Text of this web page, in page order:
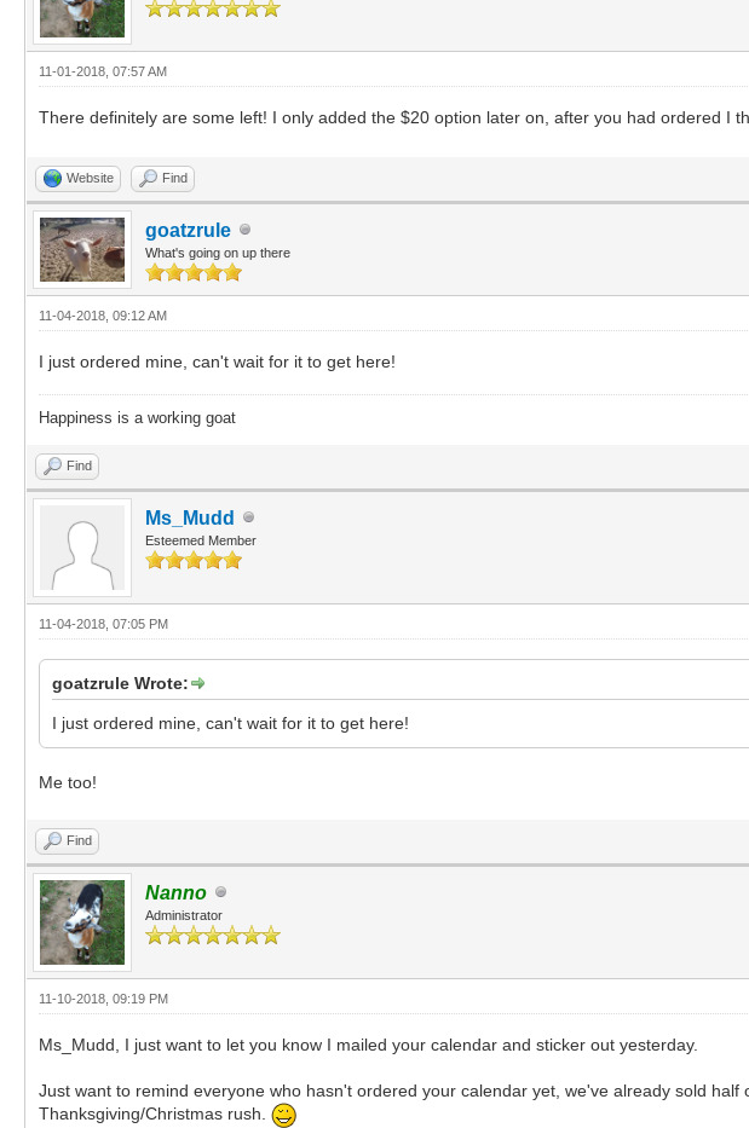
11-01-2018, 07:57 AM
There definitely are some left! I only added the $20 option later on, after you had ordered I
Website Find
goatzrule
What's going on up there
11-04-2018, 09:12 AM
I just ordered mine, can't wait for it to get here!
Happiness is a working goat
Find
Ms_Mudd
Esteemed Member
11-04-2018, 07:05 PM
goatzrule Wrote:
I just ordered mine, can't wait for it to get here!
Me too!
Find
Nanno
Administrator
11-10-2018, 09:19 PM
Ms_Mudd, I just want to let you know I mailed your calendar and sticker out yesterday.
Just want to remind everyone who hasn't ordered your calendar yet, we've already sold
Thanksgiving/Christmas rush.